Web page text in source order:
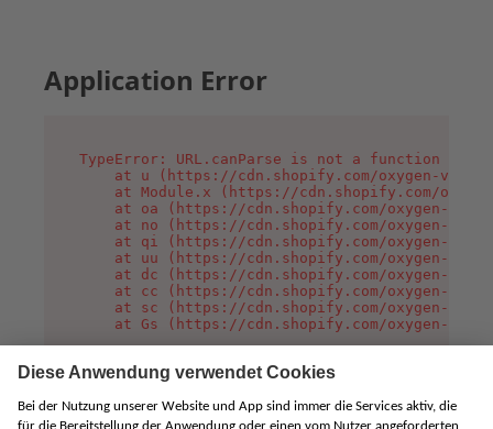
Application Error
TypeError: URL.canParse is not a function
at u (https://cdn.shopify.com/oxygen-v2/
at Module.x (https://cdn.shopify.com/
at oa (https://cdn.shopify.com/oxygen-v2/
at no (https://cdn.shopify.com/oxygen-v2/
at qi (https://cdn.shopify.com/oxygen-v2/
at uu (https://cdn.shopify.com/oxygen-v2/
at dc (https://cdn.shopify.com/oxygen-v2/
at cc (https://cdn.shopify.com/oxygen-v2/
at sc (https://cdn.shopify.com/oxygen-v2/
at Gs (https://cdn.shopify.com/oxygen-v2/